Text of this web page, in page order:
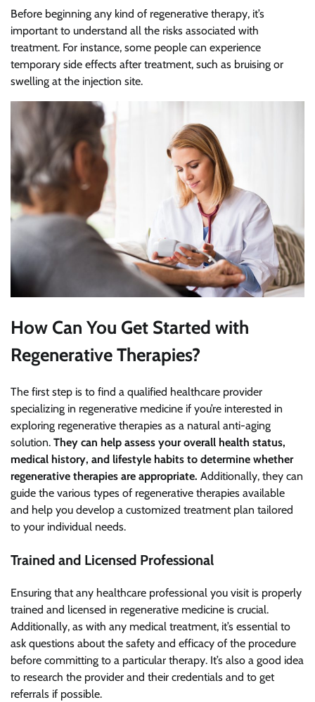
Before beginning any kind of regenerative therapy, it’s
important to understand all the risks associated with
treatment. For instance, some people can experience
temporary side effects after treatment, such as bruising or
swelling at the injection site.
How Can You Get Started with
Regenerative Therapies?
The first step is to find a qualified healthcare provider
specializing in regenerative medicine if you’re interested in
exploring regenerative therapies as a natural anti-aging
solution. They can help assess your overall health status,
medical history, and lifestyle habits to determine whether
regenerative therapies are appropriate. Additionally, they can
guide the various types of regenerative therapies available
and help you develop a customized treatment plan tailored
to your individual needs.
Trained and Licensed Professional
Ensuring that any healthcare professional you visit is properly
trained and licensed in regenerative medicine is crucial.
Additionally, as with any medical treatment, it’s essential to
ask questions about the safety and efficacy of the procedure
before committing to a particular therapy. It’s also a good idea
to research the provider and their credentials and to get
referrals if possible.